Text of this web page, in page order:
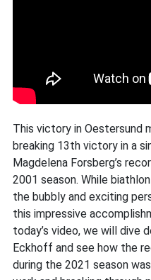
This victory in Oestersund
breaking 13th victory in a
Magdelena Forsberg’s
2001 season. While
the bubbly and exciting
this impressive
today’s video, we will dive
Eckhoff and see how the
during the 2021 season